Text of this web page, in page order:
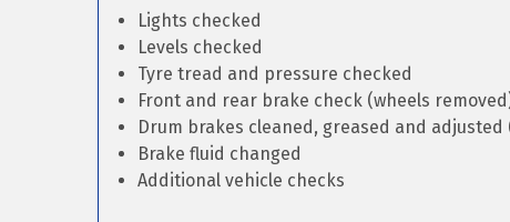
Lights checked
Levels checked
Tyre tread and pressure checked
Front and rear brake check (wheels
Drum brakes cleaned, greased and
Brake fluid changed
Additional vehicle checks